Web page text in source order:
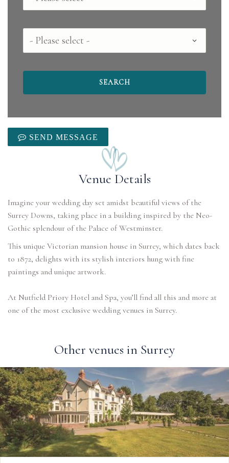
County
SEND MESSAGE
Venue Details
Imagine your wedding day set amidst beautiful views of the
Surrey Downs, taking place in a building inspired by the Neo-
Gothic splendour of the Palace of Westminster.
This unique Victorian mansion house in Surrey, which dates back
to 1872, delights with its stylish interiors hung with fine
paintings and unique artwork.
At Nutfield Priory Hotel and Spa, you’ll find all this and more at
one of the most exclusive wedding venues in Surrey.
Other venues in Surrey